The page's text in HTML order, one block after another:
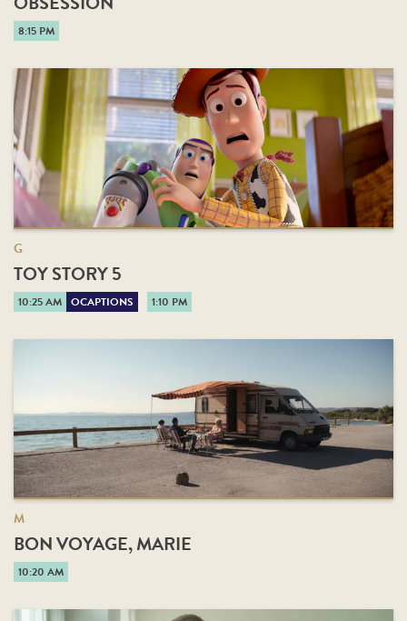
8:15 PM
G
TOY STORY 5
10:25 AM OCAPTIONS 1:10 PM
M
BON VOYAGE, MARIE
10:20 AM